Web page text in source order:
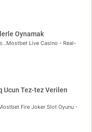
Oynamak
Live Casino - Real-
Ucun Tez-tez Verilen
Fire Joker Slot Oyunu -